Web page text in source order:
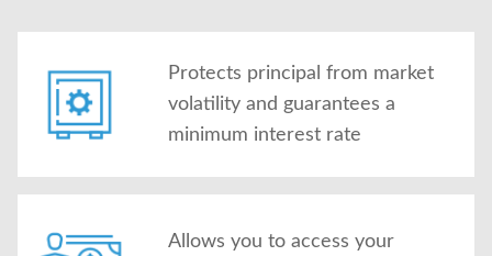
Protects principal from market
volatility and guarantees a
minimum interest rate
Allows you to access your